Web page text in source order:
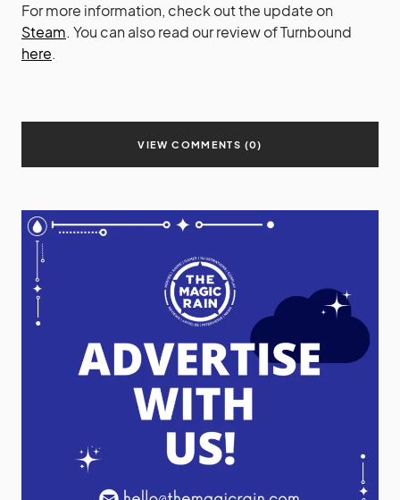
For more information, check out the update on
Steam. You can also read our review of Turnbound
here.
VIEW COMMENTS (0)